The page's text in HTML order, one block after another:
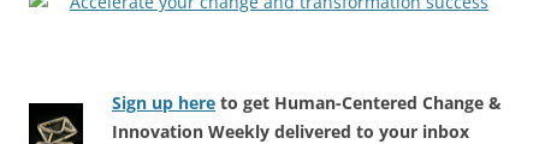
Sign up here to get Human-Centered Change &
Innovation Weekly delivered to your inbox